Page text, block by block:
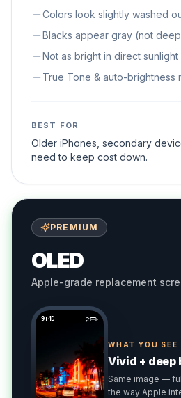
Colors look slightly washed
Blacks appear gray (not
Not as bright in direct sunlight
True Tone & auto-brightness
BEST FOR
Older iPhones, secondary
need to keep cost down.
PREMIUM
OLED
Apple-grade replacement
9:41
WHAT YOU SEE
Vivid + deep
Same image —
the way Apple